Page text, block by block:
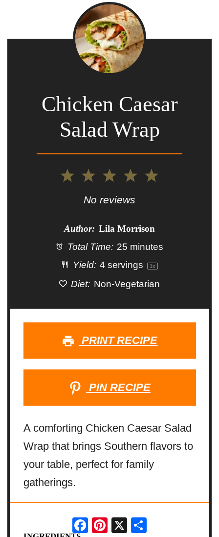
Chicken Caesar
Salad Wrap
4
3
Stars
2
Stars
Star
No reviews
Author: Lila Morrison
Total Time: 25 minutes
Yield: 4 servings 1x
Diet: Non-Vegetarian
PRINT RECIPE
PIN RECIPE
A comforting Chicken Caesar Salad
Wrap that brings Southern flavors to
your table, perfect for family
gatherings.
Facebook
Pinterest
X